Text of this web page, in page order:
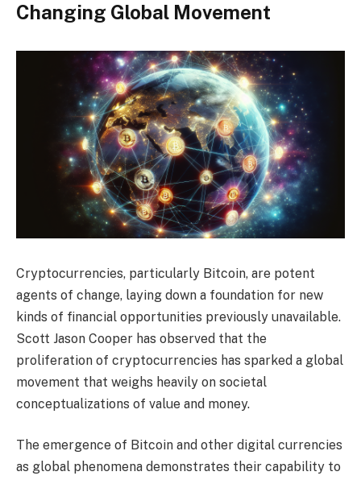
Changing Global Movement
Cryptocurrencies, particularly Bitcoin, are potent
agents of change, laying down a foundation for new
kinds of financial opportunities previously unavailable.
Scott Jason Cooper has observed that the
proliferation of cryptocurrencies has sparked a global
movement that weighs heavily on societal
conceptualizations of value and money.
The emergence of Bitcoin and other digital currencies
as global phenomena demonstrates their capability to